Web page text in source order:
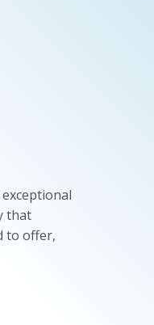
that
to offer,